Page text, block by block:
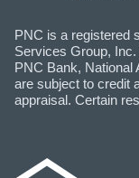
PNC is a registered
Services Group, Inc.
PNC Bank, National
are subject to credit
appraisal. Certain